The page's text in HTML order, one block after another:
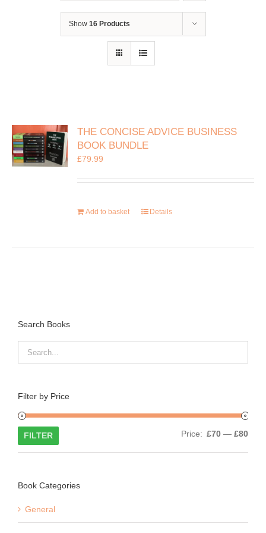
Show 16 Products
THE CONCISE ADVICE BUSINESS
BOOK BUNDLE
£79.99
Add to basket Details
Search Books
Filter by Price
Min
Max
FILTER Price: £70 — £80
Book Categories
General